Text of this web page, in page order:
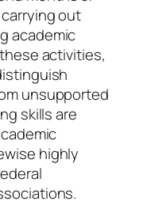
out
academic
activities,
unsupported
skills are
highly